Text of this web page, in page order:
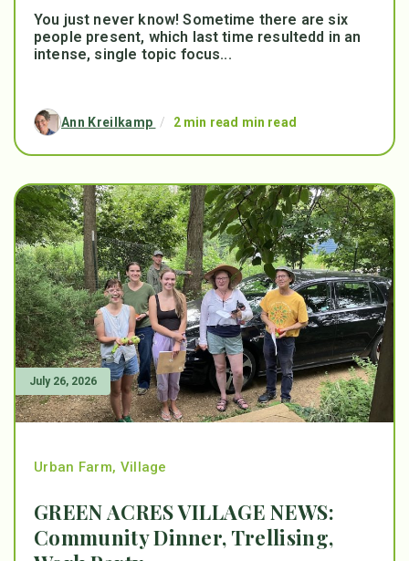
You just never know! Sometime there are six
people present, which last time resultedd in an
intense, single topic focus...
Ann Kreilkamp / 2 min read min read
July 26, 2026
Urban Farm, Village
GREEN ACRES VILLAGE NEWS:
Community Dinner, Trellising,